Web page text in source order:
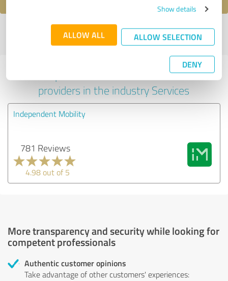
Show details
ALLOW ALL ALLOW SELECTION
DENY
Profile active since 23/04/2022 | Last update: 28/05/2026|Report
Experiences with other service
providers in the industry Services
Independent Mobility
781 Reviews
4.98 out of 5
More transparency and security while looking for
competent professionals
Authentic customer opinions
Take advantage of other customers' experiences: